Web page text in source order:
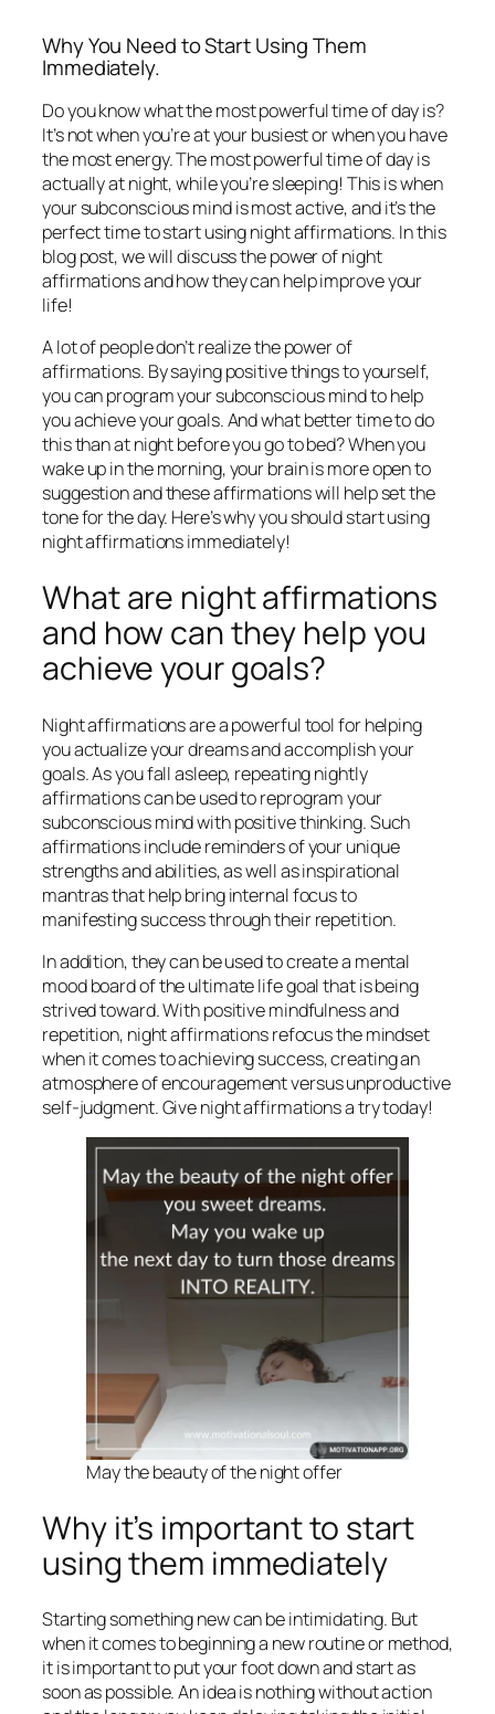
Why You Need to Start Using Them
Immediately.
Do you know what the most powerful time of day is?
It’s not when you’re at your busiest or when you have
the most energy. The most powerful time of day is
actually at night, while you’re sleeping! This is when
your subconscious mind is most active, and it’s the
perfect time to start using night affirmations. In this
blog post, we will discuss the power of night
affirmations and how they can help improve your
life!
A lot of people don’t realize the power of
affirmations. By saying positive things to yourself,
you can program your subconscious mind to help
you achieve your goals. And what better time to do
this than at night before you go to bed? When you
wake up in the morning, your brain is more open to
suggestion and these affirmations will help set the
tone for the day. Here’s why you should start using
night affirmations immediately!
What are night affirmations
and how can they help you
achieve your goals?
Night affirmations are a powerful tool for helping
you actualize your dreams and accomplish your
goals. As you fall asleep, repeating nightly
affirmations can be used to reprogram your
subconscious mind with positive thinking. Such
affirmations include reminders of your unique
strengths and abilities, as well as inspirational
mantras that help bring internal focus to
manifesting success through their repetition.
In addition, they can be used to create a mental
mood board of the ultimate life goal that is being
strived toward. With positive mindfulness and
repetition, night affirmations refocus the mindset
when it comes to achieving success, creating an
atmosphere of encouragement versus unproductive
self-judgment. Give night affirmations a try today!
May the beauty of the night offer
Why it’s important to start
using them immediately
Starting something new can be intimidating. But
when it comes to beginning a new routine or method,
it is important to put your foot down and start as
soon as possible. An idea is nothing without action